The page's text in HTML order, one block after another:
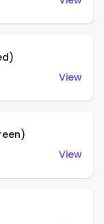
View
View